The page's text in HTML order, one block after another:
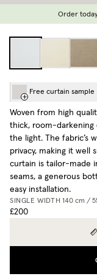
Order
Free curtain sample
Woven from high
thick, room-darkening
the light. The fabric’s
privacy, making it well
curtain is tailor-made
seams, a generous
easy installation.
SINGLE WIDTH 140 cm /
£200